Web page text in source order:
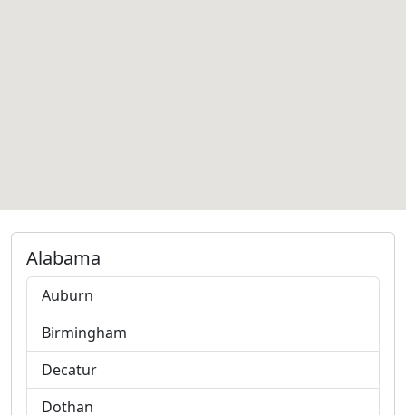
Alabama
Auburn
Birmingham
Decatur
Dothan